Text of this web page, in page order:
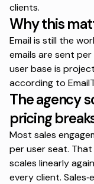
clients.
Why this
Email is still the
emails are sent
user base is
according to
The agency
pricing
Most sales
per user seat.
scales linearly
every client.